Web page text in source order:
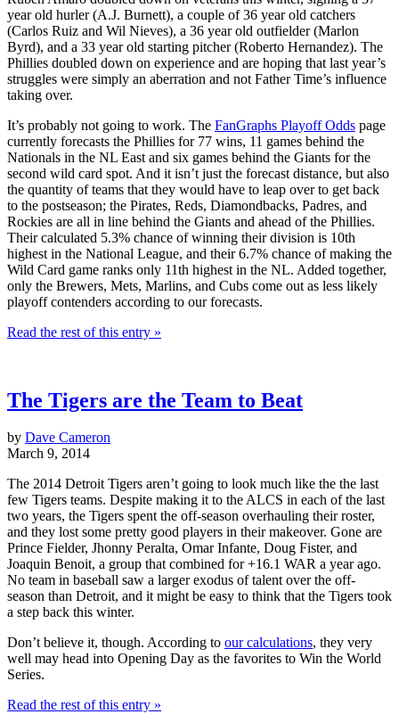
year old hurler (A.J. Burnett), a couple of 36 year old catchers
(Carlos Ruiz and Wil Nieves), a 36 year old outfielder (Marlon
Byrd), and a 33 year old starting pitcher (Roberto Hernandez). The
Phillies doubled down on experience and are hoping that last year’s
struggles were simply an aberration and not Father Time’s influence
taking over.
It’s probably not going to work. The FanGraphs Playoff Odds page
currently forecasts the Phillies for 77 wins, 11 games behind the
Nationals in the NL East and six games behind the Giants for the
second wild card spot. And it isn’t just the forecast distance, but also
the quantity of teams that they would have to leap over to get back
to the postseason; the Pirates, Reds, Diamondbacks, Padres, and
Rockies are all in line behind the Giants and ahead of the Phillies.
Their calculated 5.3% chance of winning their division is 10th
highest in the National League, and their 6.7% chance of making the
Wild Card game ranks only 11th highest in the NL. Added together,
only the Brewers, Mets, Marlins, and Cubs come out as less likely
playoff contenders according to our forecasts.
Read the rest of this entry »
The Tigers are the Team to Beat
by Dave Cameron
March 9, 2014
The 2014 Detroit Tigers aren’t going to look much like the the last
few Tigers teams. Despite making it to the ALCS in each of the last
two years, the Tigers spent the off-season overhauling their roster,
and they lost some pretty good players in their makeover. Gone are
Prince Fielder, Jhonny Peralta, Omar Infante, Doug Fister, and
Joaquin Benoit, a group that combined for +16.1 WAR a year ago.
No team in baseball saw a larger exodus of talent over the off-
season than Detroit, and it might be easy to think that the Tigers took
a step back this winter.
Don’t believe it, though. According to our calculations, they very
well may head into Opening Day as the favorites to Win the World
Series.
Read the rest of this entry »